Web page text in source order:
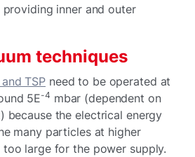
providing inner and outer
techniques
TSPneed to be operated at
5E-4 mbar (dependent on
because the electrical energy
many particles at higher
too large for the power supply.